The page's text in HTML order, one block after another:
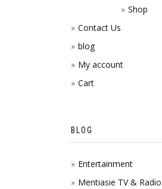
Shop
Contact Us
blog
My account
Cart
BLOG
Entertainment
Mentiasie TV & Radio